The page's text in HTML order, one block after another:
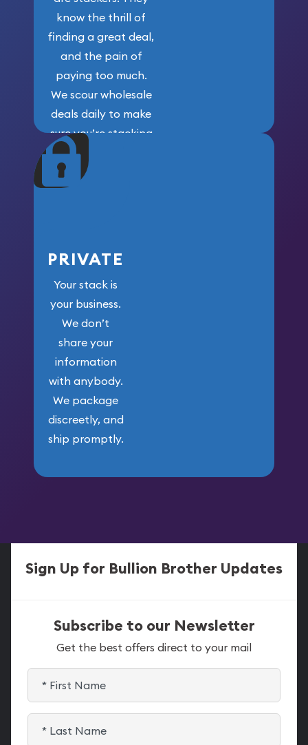
know the thrill of
finding a great deal,
and the pain of
paying too much.
We scour wholesale
deals daily to make
sure you’re stacking
maximum weight for
your money.
PRIVATE
Your stack is
your business.
We don’t
share your
information
with anybody.
We package
discreetly, and
ship promptly.
Sign Up for Bullion Brother Updates
Subscribe to our Newsletter
Get the best offers direct to your mail